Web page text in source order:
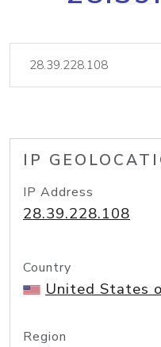
IP
IP Address
28.39.228.108
Country
United States
Region